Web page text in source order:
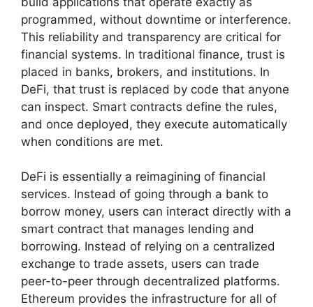
programmed, without downtime or interference.
This reliability and transparency are critical for
financial systems. In traditional finance, trust is
placed in banks, brokers, and institutions. In
DeFi, that trust is replaced by code that anyone
can inspect. Smart contracts define the rules,
and once deployed, they execute automatically
when conditions are met.
DeFi is essentially a reimagining of financial
services. Instead of going through a bank to
borrow money, users can interact directly with a
smart contract that manages lending and
borrowing. Instead of relying on a centralized
exchange to trade assets, users can trade
peer-to-peer through decentralized platforms.
Ethereum provides the infrastructure for all of